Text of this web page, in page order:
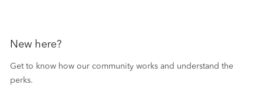
New here?
Get to know how our community works and understand the
perks.